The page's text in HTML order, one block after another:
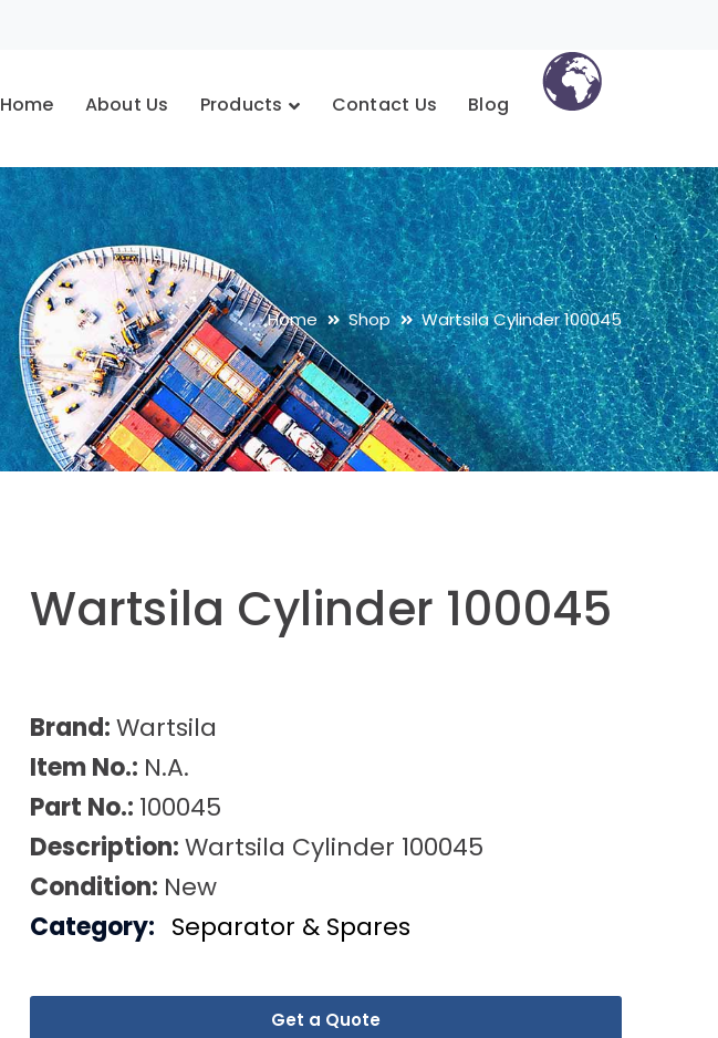
Home About Us Products Contact Us Blog
Home Shop Wartsila Cylinder 100045
Wartsila Cylinder 100045
Brand:Wartsila
Item No.: N.A.
Part No.: 100045
Description:Wartsila Cylinder 100045
Condition: New
Get a Quote
Category: Separator & Spares